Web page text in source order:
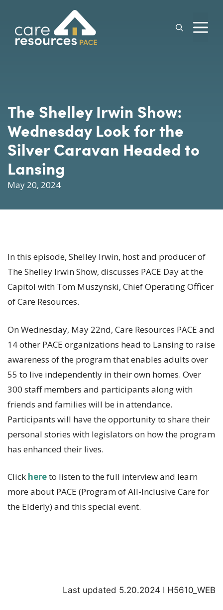
content
The Shelley Irwin Show:
Wednesday Look for the
Silver Caravan Headed to
Lansing
May 20, 2024
In this episode, Shelley Irwin, host and producer of
The Shelley Irwin Show, discusses PACE Day at the
Capitol with Tom Muszynski, Chief Operating Officer
of Care Resources.
On Wednesday, May 22nd, Care Resources PACE and
14 other PACE organizations head to Lansing to raise
awareness of the program that enables adults over
55 to live independently in their own homes. Over
300 staff members and participants along with
friends and families will be in attendance.
Participants will have the opportunity to share their
personal stories with legislators on how the program
has enhanced their lives.
Click hereto listen to the full interview and learn
more about PACE (Program of All-Inclusive Care for
the Elderly) and this special event.
Last updated 5.20.2024 I H5610_WEB